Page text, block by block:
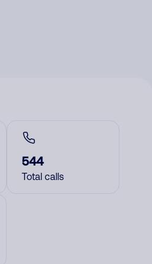
544
Total calls